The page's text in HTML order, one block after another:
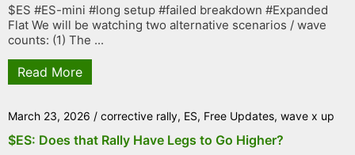
$ES #ES-mini #long setup #failed breakdown #Expanded
Flat We will be watching two alternative scenarios / wave
counts: (1) The ...
Read More
March 23, 2026 / corrective rally, ES, Free Updates, wave x up
$ES: Does that Rally Have Legs to Go Higher?